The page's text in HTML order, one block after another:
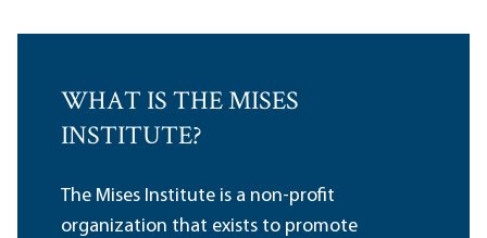
WHAT IS THE MISES
INSTITUTE?
The Mises Institute is a non-profit
organization that exists to promote